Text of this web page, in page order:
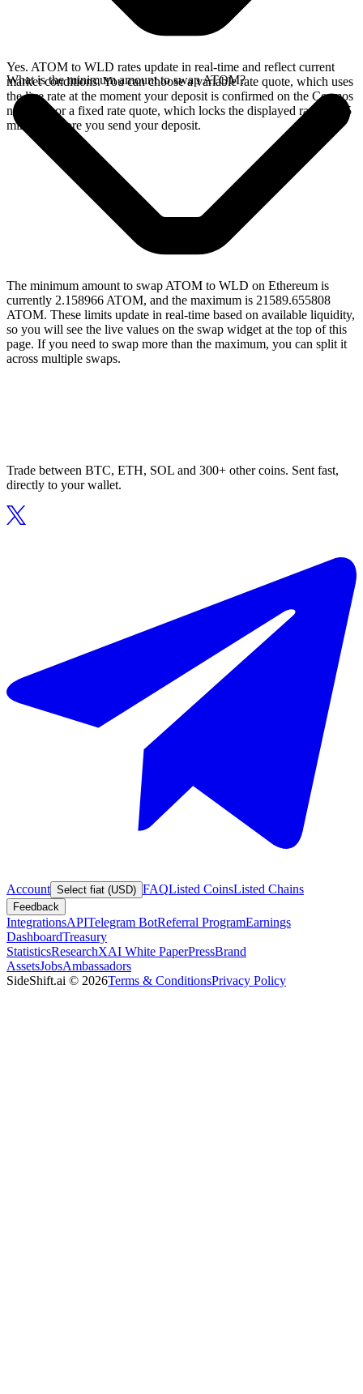
Yes. ATOM to WLD rates update in real-time and reflect current
market conditions. You can choose a variable rate quote, which uses
the live rate at the moment your deposit is confirmed on the Cosmos
network, or a fixed rate quote, which locks the displayed rate for 15
minutes before you send your deposit.
What is the minimum amount to swap ATOM?
The minimum amount to swap ATOM to WLD on Ethereum is
currently 2.158966 ATOM, and the maximum is 21589.655808
ATOM. These limits update in real-time based on available liquidity,
so you will see the live values on the swap widget at the top of this
page. If you need to swap more than the maximum, you can split it
across multiple swaps.
Trade between BTC, ETH, SOL and 300+ other coins. Sent fast,
directly to your wallet.
Account Select fiat (USD) FAQListed CoinsListed Chains
Feedback
IntegrationsAPITelegram BotReferral ProgramEarnings
DashboardTreasury
StatisticsResearchXAI White PaperPressBrand
AssetsJobsAmbassadors
SideShift.ai © 2026Terms & ConditionsPrivacy Policy